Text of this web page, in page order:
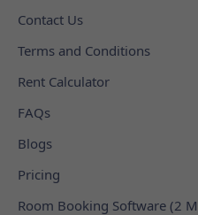
Contact Us
Terms and Conditions
Rent Calculator
FAQs
Blogs
Pricing
Room Booking Software (2